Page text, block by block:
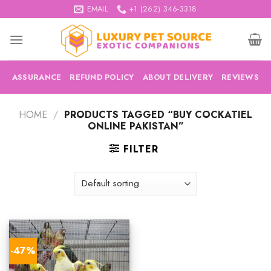
to
content
EMAIL +1 (262) 346-3318
ASSURANCE REFUND POLICY ABOUT DELIVERY REVIEWS
HOME / PRODUCTS TAGGED “BUY COCKATIEL
ONLINE PAKISTAN”
FILTER
-47%